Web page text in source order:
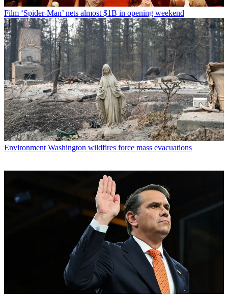
Film ‘Spider-Man’ nets almost $1B in opening weekend
Environment Washington wildfires force mass evacuations